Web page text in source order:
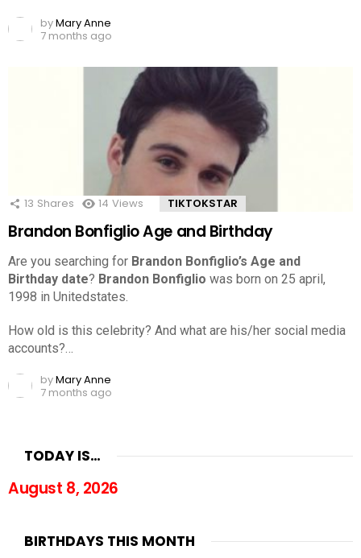
byMary Anne
7 months ago
13 Shares 14 Views TIKTOKSTAR
Brandon Bonfiglio Age and Birthday
Are you searching for Brandon Bonfiglio’s Age and
Birthday date? Brandon Bonfiglio was born on 25 april,
1998 in Unitedstates.
How old is this celebrity? And what are his/her social media
accounts?…
byMary Anne
7 months ago
TODAY IS…
August 8, 2026
BIRTHDAYS THIS MONTH